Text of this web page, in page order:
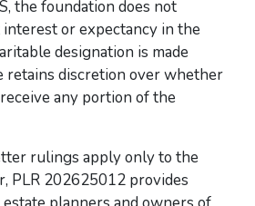
the foundation does not
or expectancy in the
designation is made
retains discretion over whether
any portion of the
rulings apply only to the
PLR 202625012 provides